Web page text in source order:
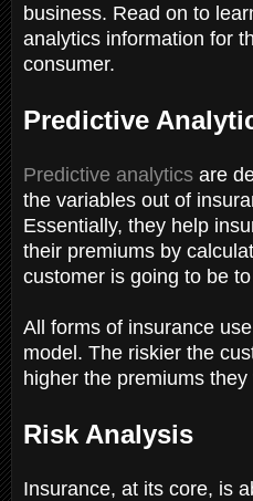
business. Read on to
analytics information for
consumer.
Predictive
Predictive analytics are
the variables out of
Essentially, they help
their premiums by
customer is going to be
All forms of insurance
model. The riskier the
higher the premiums they
Risk Analysis
Insurance, at its core, is